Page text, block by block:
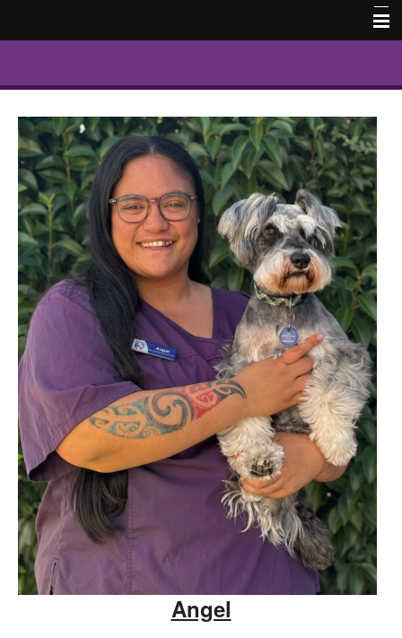
Our Team
Contact Us
Book Online
Pet Memorial Photos
Angel